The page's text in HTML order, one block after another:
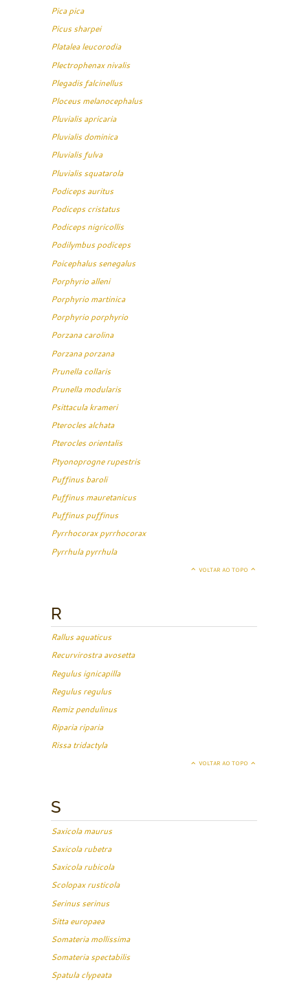
Pica pica
Picus sharpei
Platalea leucorodia
Plectrophenax nivalis
Plegadis falcinellus
Ploceus melanocephalus
Pluvialis apricaria
Pluvialis dominica
Pluvialis fulva
Pluvialis squatarola
Podiceps auritus
Podiceps cristatus
Podiceps nigricollis
Podilymbus podiceps
Poicephalus senegalus
Porphyrio alleni
Porphyrio martinica
Porphyrio porphyrio
Porzana carolina
Porzana porzana
Prunella collaris
Prunella modularis
Psittacula krameri
Pterocles alchata
Pterocles orientalis
Ptyonoprogne rupestris
Puffinus baroli
Puffinus mauretanicus
Puffinus puffinus
Pyrrhocorax pyrrhocorax
Pyrrhula pyrrhula
VOLTAR AO TOPO
R
Rallus aquaticus
Recurvirostra avosetta
Regulus ignicapilla
Regulus regulus
Remiz pendulinus
Riparia riparia
Rissa tridactyla
VOLTAR AO TOPO
S
Saxicola maurus
Saxicola rubetra
Saxicola rubicola
Scolopax rusticola
Serinus serinus
Sitta europaea
Somateria mollissima
Somateria spectabilis
Spatula clypeata